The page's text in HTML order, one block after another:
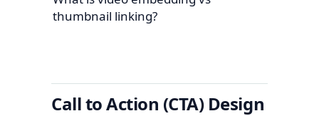
thumbnail linking?
Call to Action (CTA) Design